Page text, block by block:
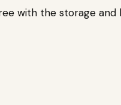
with the storage